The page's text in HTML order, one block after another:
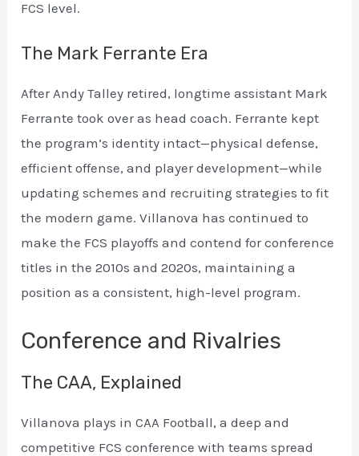
FCS level.
The Mark Ferrante Era
After Andy Talley retired, longtime assistant Mark
Ferrante took over as head coach. Ferrante kept
the program’s identity intact—physical defense,
efficient offense, and player development—while
updating schemes and recruiting strategies to fit
the modern game. Villanova has continued to
make the FCS playoffs and contend for conference
titles in the 2010s and 2020s, maintaining a
position as a consistent, high-level program.
Conference and Rivalries
The CAA, Explained
Villanova plays in CAA Football, a deep and
competitive FCS conference with teams spread